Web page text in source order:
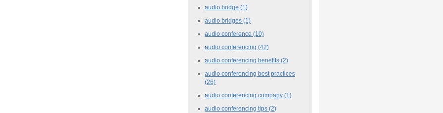
audio bridge (1)
audio bridges (1)
audio conference (10)
audio conferencing (42)
audio conferencing benefits (2)
audio conferencing best practices
(26)
audio conferencing company (1)
audio conferencing tips (2)